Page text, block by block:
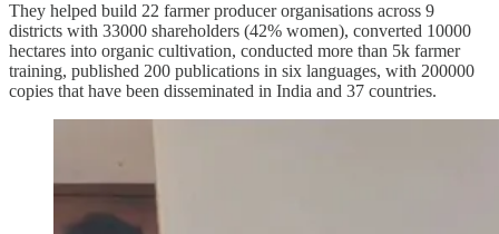
They helped build 22 farmer producer organisations across 9
districts with 33000 shareholders (42% women), converted 10000
hectares into organic cultivation, conducted more than 5k farmer
training, published 200 publications in six languages, with 200000
copies that have been disseminated in India and 37 countries.